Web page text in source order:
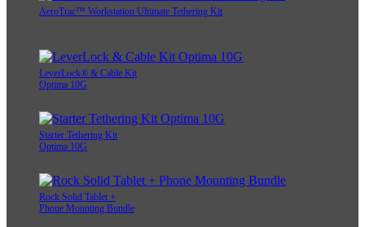
AeroTrac™ Workstation Ultimate Tethering Kit
LeverLock® & Cable Kit
Optima 10G
Starter Tethering Kit
Optima 10G
Rock Solid Tablet +
Phone Mounting Bundle